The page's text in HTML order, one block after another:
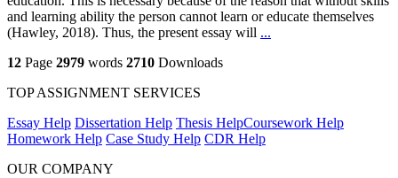
and learning ability the person cannot learn or educate themselves
(Hawley, 2018). Thus, the present essay will ...
12 Page 2979 words 2710 Downloads
TOP ASSIGNMENT SERVICES
Essay Help Dissertation Help Thesis HelpCoursework Help
Homework Help Case Study Help CDR Help
OUR COMPANY